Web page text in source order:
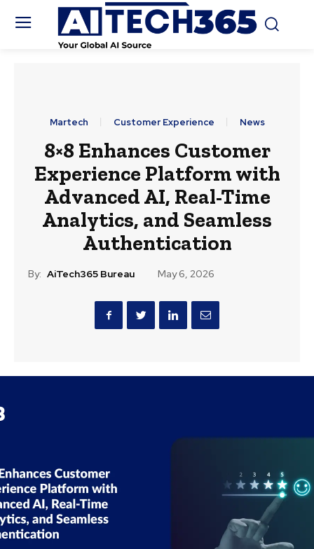
Martech Customer Experience News
8×8 Enhances Customer
Experience Platform with
Advanced AI, Real-Time
Analytics, and Seamless
Authentication
By: AiTech365 Bureau May 6, 2026